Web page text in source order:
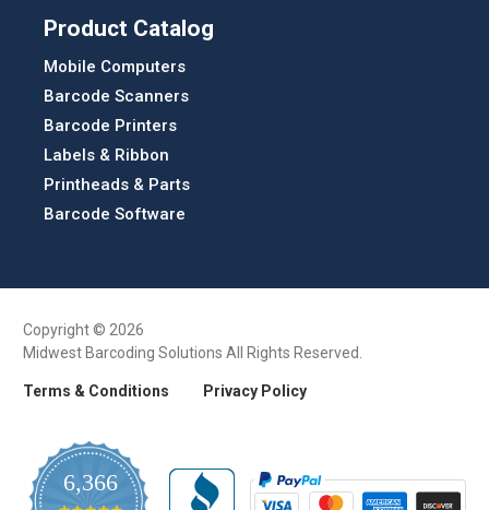
Product Catalog
Mobile Computers
Barcode Scanners
Barcode Printers
Labels & Ribbon
Printheads & Parts
Barcode Software
Copyright © 2026
Midwest Barcoding Solutions All Rights Reserved.
Terms & Conditions Privacy Policy
6,366